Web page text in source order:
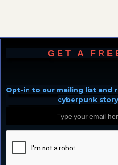
GET A
Opt-in to our mailing list and
cyberpunk